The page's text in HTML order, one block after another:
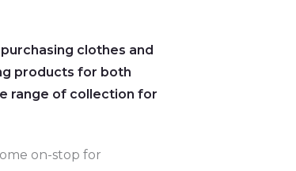
clothes and
products for both
range of collection for
on-stop for